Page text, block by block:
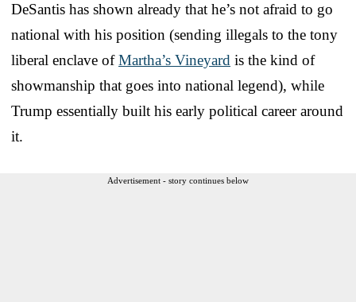
DeSantis has shown already that he’s not afraid to go
national with his position (sending illegals to the tony
liberal enclave ofMartha’s Vineyard is the kind of
showmanship that goes into national legend), while
Trump essentially built his early political career around
it.
Advertisement - story continues below